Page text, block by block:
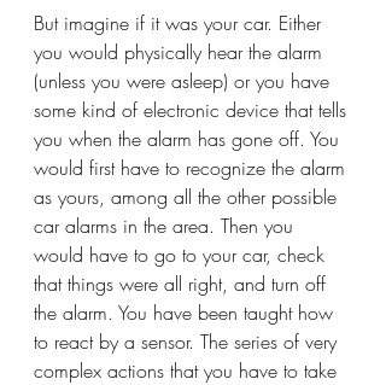
But imagine if it was your car. Either
you would physically hear the alarm
(unless you were asleep) or you have
some kind of electronic device that tells
you when the alarm has gone off. You
would first have to recognize the alarm
as yours, among all the other possible
car alarms in the area. Then you
would have to go to your car, check
that things were all right, and turn off
the alarm. You have been taught how
to react by a sensor. The series of very
complex actions that you have to take